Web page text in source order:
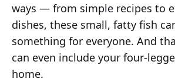
ways — from simple recipes to
dishes, these small, fatty fish
something for everyone. And
can even include your four-
home.